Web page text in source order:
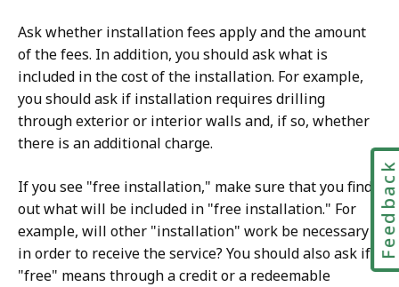
Ask whether installation fees apply and the amount
of the fees. In addition, you should ask what is
included in the cost of the installation. For example,
you should ask if installation requires drilling
through exterior or interior walls and, if so, whether
there is an additional charge.
If you see "free installation," make sure that you find
out what will be included in "free installation." For
example, will other "installation" work be necessary
in order to receive the service? You should also ask if
"free" means through a credit or a redeemable
Feedback